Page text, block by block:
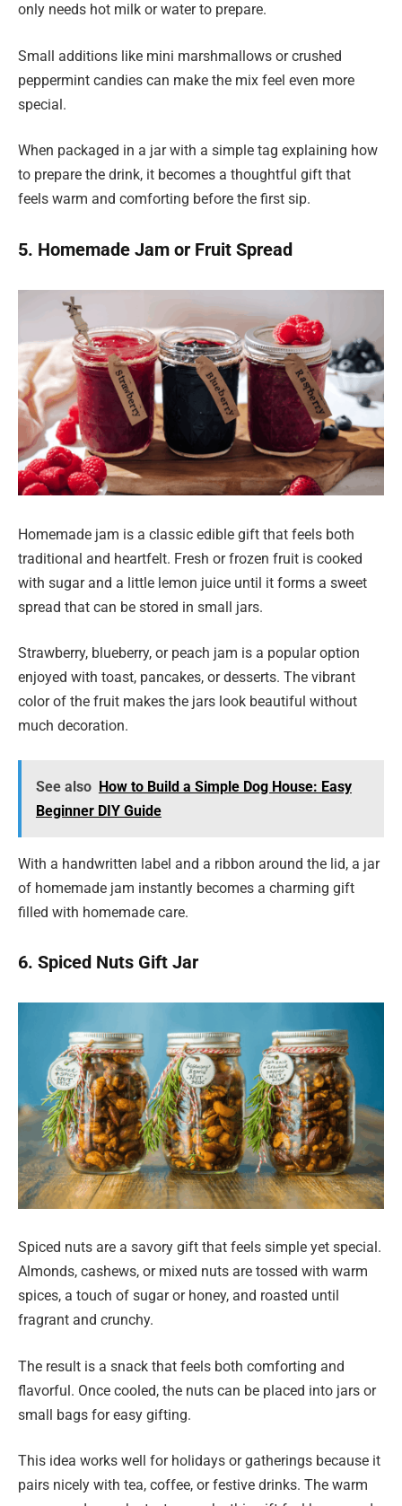
only needs hot milk or water to prepare.
Small additions like mini marshmallows or crushed
peppermint candies can make the mix feel even more
special.
When packaged in a jar with a simple tag explaining how
to prepare the drink, it becomes a thoughtful gift that
feels warm and comforting before the first sip.
5. Homemade Jam or Fruit Spread
Homemade jam is a classic edible gift that feels both
traditional and heartfelt. Fresh or frozen fruit is cooked
with sugar and a little lemon juice until it forms a sweet
spread that can be stored in small jars.
Strawberry, blueberry, or peach jam is a popular option
enjoyed with toast, pancakes, or desserts. The vibrant
color of the fruit makes the jars look beautiful without
much decoration.
See also How to Build a Simple Dog House: Easy
Beginner DIY Guide
With a handwritten label and a ribbon around the lid, a jar
of homemade jam instantly becomes a charming gift
filled with homemade care.
6. Spiced Nuts Gift Jar
Spiced nuts are a savory gift that feels simple yet special.
Almonds, cashews, or mixed nuts are tossed with warm
spices, a touch of sugar or honey, and roasted until
fragrant and crunchy.
The result is a snack that feels both comforting and
flavorful. Once cooled, the nuts can be placed into jars or
small bags for easy gifting.
This idea works well for holidays or gatherings because it
pairs nicely with tea, coffee, or festive drinks. The warm